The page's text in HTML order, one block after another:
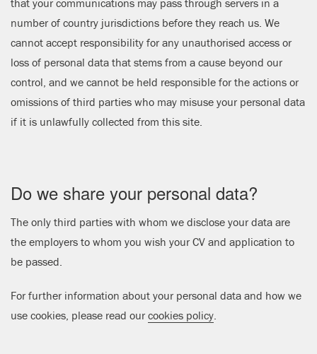
that your communications may pass through servers in a
number of country jurisdictions before they reach us. We
cannot accept responsibility for any unauthorised access or
loss of personal data that stems from a cause beyond our
control, and we cannot be held responsible for the actions or
omissions of third parties who may misuse your personal data
if it is unlawfully collected from this site.
Do we share your personal data?
The only third parties with whom we disclose your data are
the employers to whom you wish your CV and application to
be passed.
For further information about your personal data and how we
use cookies, please read our cookies policy.